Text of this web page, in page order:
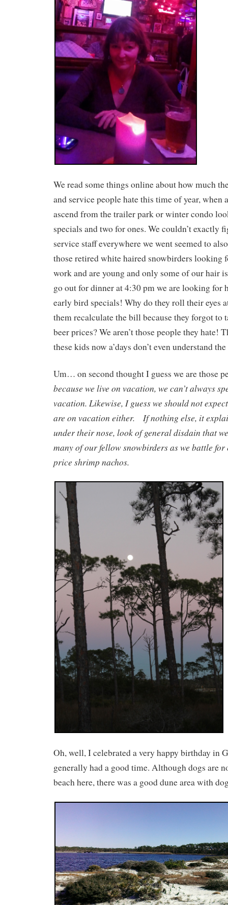
We read some things online about how much
and service people hate this time of year,
ascend from the trailer park or winter condo
specials and two for ones. We couldn’t exactly
service staff everywhere we went seemed to
those retired white haired snowbirders looking
work and are young and only some of our hair
go out for dinner at 4:30 pm we are looking for
early bird specials! Why do they roll their eyes
them recalculate the bill because they forgot to
beer prices? We aren’t those people they hate!
these kids now a’days don’t even understand
Um… on second thought I guess we are those
because we live on vacation, we can’t always
vacation. Likewise, I guess we should not
are on vacation either. If nothing else, it
under their nose, look of general disdain that
many of our fellow snowbirders as we battle
price shrimp nachos.
Oh, well, I celebrated a very happy birthday in
generally had a good time. Although dogs are
beach here, there was a good dune area with